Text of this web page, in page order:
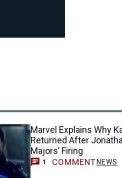
Marvel Explains Why
Returned After
Majors’ Firing
1 COMMENT NEWS